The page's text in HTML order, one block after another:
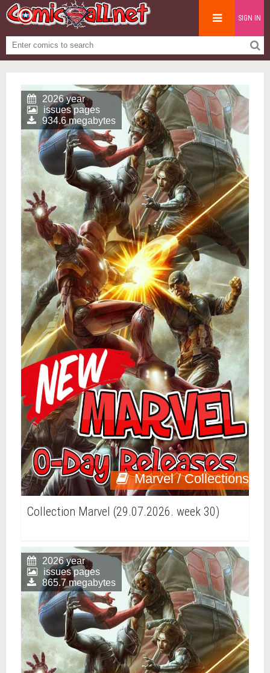
SIGN IN
Marvel / Collections
2026 year
issues pages
934.6 megabytes
Collection Marvel (29.07.2026. week 30)
2026 year
issues pages
865.7 megabytes